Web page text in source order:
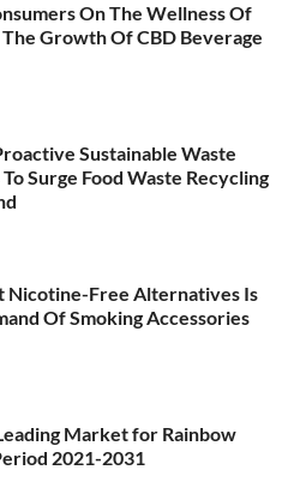
On The Wellness Of
Growth Of CBD Beverage
Sustainable Waste
Surge Food Waste Recycling
Nicotine-Free Alternatives Is
Of Smoking Accessories
Market for Rainbow
2021-2031